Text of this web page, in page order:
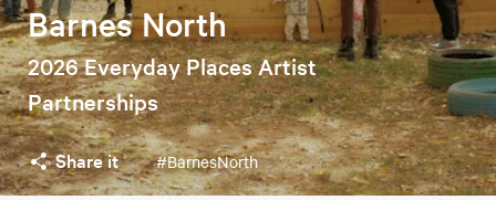
Barnes North
2026 Everyday Places Artist
Partnerships
Share it #BarnesNorth